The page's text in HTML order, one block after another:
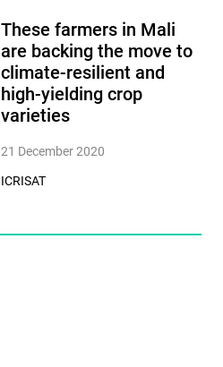
These farmers in Mali
are backing the move to
climate-resilient and
high-yielding crop
varieties
21 December 2020
ICRISAT